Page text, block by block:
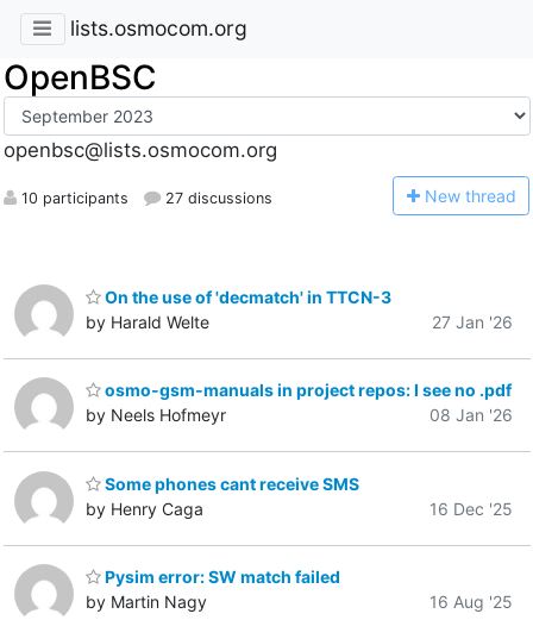
lists.osmocom.org
OpenBSC
openbsc@lists.osmocom.org
10 participants 27 discussions New thread
On the use of 'decmatch' in TTCN-3
by Harald Welte
27 Jan '26
osmo-gsm-manuals in project repos: I see no .pdf
by Neels Hofmeyr
08 Jan '26
Some phones cant receive SMS
by Henry Caga
16 Dec '25
Pysim error: SW match failed
by Martin Nagy
16 Aug '25